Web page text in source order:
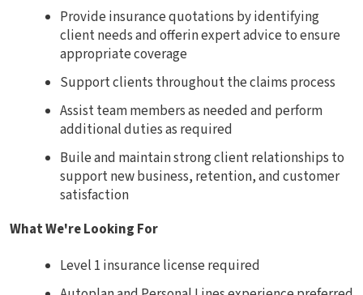
Provide insurance quotations by identifying
client needs and offerin expert advice to ensure
appropriate coverage
Support clients throughout the claims process
Assist team members as needed and perform
additional duties as required
Buile and maintain strong client relationships to
support new business, retention, and customer
satisfaction
What We're Looking For
Level 1 insurance license required